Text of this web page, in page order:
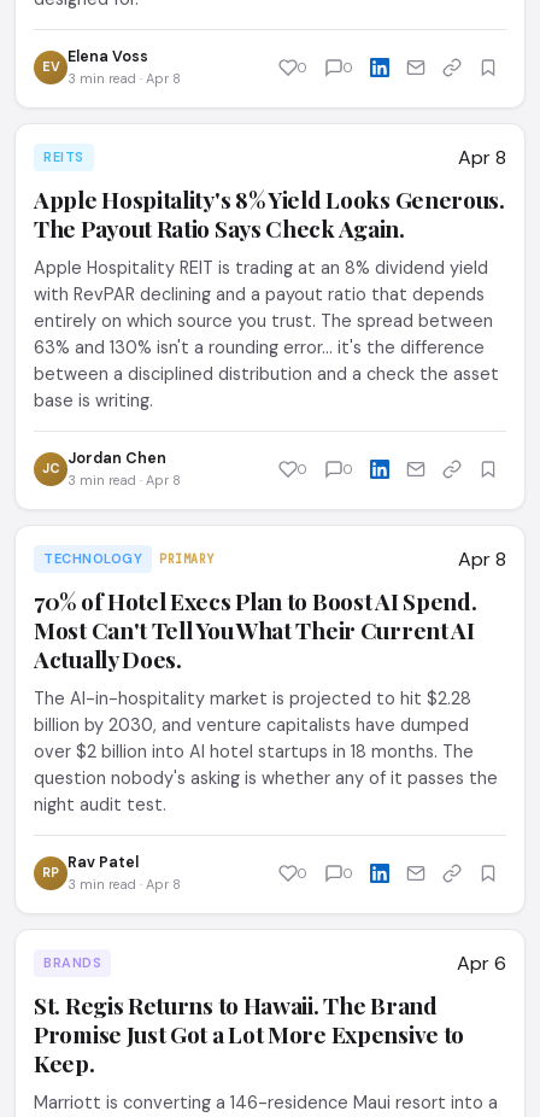
EV Elena Voss
3 min read · Apr 8
0 0
REITS Apr 8
Apple Hospitality's 8% Yield Looks Generous.
The Payout Ratio Says Check Again.
Apple Hospitality REIT is trading at an 8% dividend yield
with RevPAR declining and a payout ratio that depends
entirely on which source you trust. The spread between
63% and 130% isn't a rounding error... it's the difference
between a disciplined distribution and a check the asset
base is writing.
JC Jordan Chen
3 min read · Apr 8
0 0
TECHNOLOGY PRIMARY Apr 8
70% of Hotel Execs Plan to Boost AI Spend.
Most Can't Tell You What Their Current AI
Actually Does.
The AI-in-hospitality market is projected to hit $2.28
billion by 2030, and venture capitalists have dumped
over $2 billion into AI hotel startups in 18 months. The
question nobody's asking is whether any of it passes the
night audit test.
RP Rav Patel
3 min read · Apr 8
0 0
BRANDS Apr 6
St. Regis Returns to Hawaii. The Brand
Promise Just Got a Lot More Expensive to
Keep.
Marriott is converting a 146-residence Maui resort into a